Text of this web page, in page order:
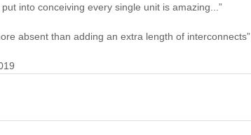
into conceiving every single unit is amazing...”
absent than adding an extra length of interconnects”